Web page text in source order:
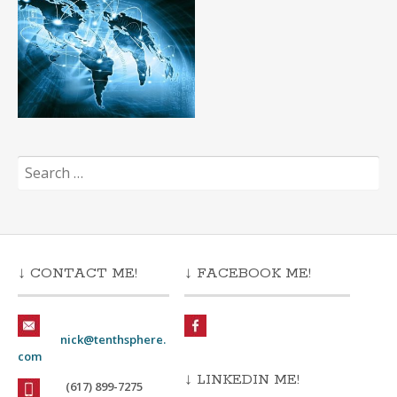
Search
for:
↓ CONTACT ME!
nick@tenthsphere.
com
(617) 899-7275
↓ FACEBOOK ME!
↓ LINKEDIN ME!